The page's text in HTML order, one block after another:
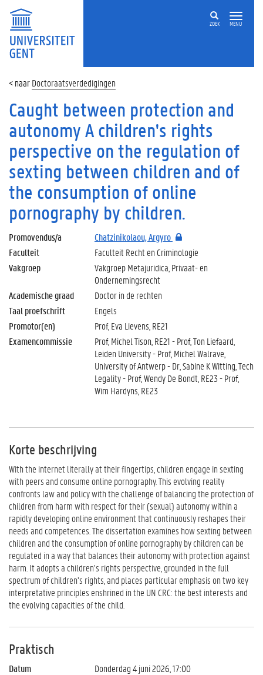
ZOEK MENU
Doctoraatsverdedigingen
Caught between protection and
autonomy A children's rights
perspective on the regulation of
sexting between children and of
the consumption of online
pornography by children.
Promovendus/a
Chatzinikolaou, Argyro
Faculteit
Faculteit Recht en Criminologie
Vakgroep
Vakgroep Metajuridica, Privaat- en
Ondernemingsrecht
Academische graad
Doctor in de rechten
Taal proefschrift
Engels
Promotor(en)
Prof, Eva Lievens, RE21
Examencommissie
Prof, Michel Tison, RE21 - Prof, Ton Liefaard,
Leiden University - Prof, Michel Walrave,
University of Antwerp - Dr, Sabine K Witting, Tech
Legality - Prof, Wendy De Bondt, RE23 - Prof,
Wim Hardyns, RE23
Korte beschrijving
With the internet literally at their fingertips, children engage in sexting
with peers and consume online pornography. This evolving reality
confronts law and policy with the challenge of balancing the protection of
children from harm with respect for their (sexual) autonomy within a
rapidly developing online environment that continuously reshapes their
needs and competences. The dissertation examines how sexting between
children and the consumption of online pornography by children can be
regulated in a way that balances their autonomy with protection against
harm. It adopts a children’s rights perspective, grounded in the full
spectrum of children’s rights, and places particular emphasis on two key
interpretative principles enshrined in the UN CRC: the best interests and
the evolving capacities of the child.
Praktisch
Datum
Donderdag 4 juni 2026, 17:00